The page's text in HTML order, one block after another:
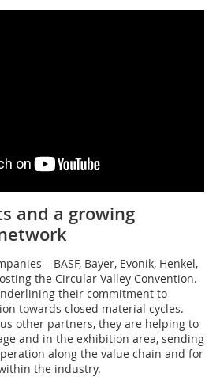
and a growing
– BASF, Bayer, Evonik, Henkel,
the Circular Valley Convention.
their commitment to
towards closed material cycles.
other partners, they are helping to
and in the exhibition area, sending
along the value chain and for
the industry.